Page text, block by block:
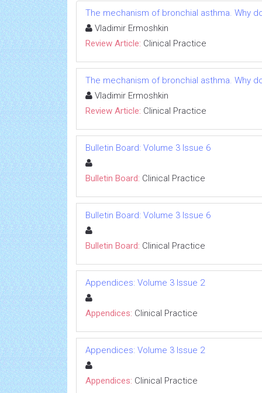
The mechanism of bronchial asthma. Why
Vladimir Ermoshkin
Review Article: Clinical Practice
The mechanism of bronchial asthma. Why
Vladimir Ermoshkin
Review Article: Clinical Practice
Bulletin Board: Volume 3 Issue 6
Bulletin Board: Clinical Practice
Bulletin Board: Volume 3 Issue 6
Bulletin Board: Clinical Practice
Appendices: Volume 3 Issue 2
Appendices: Clinical Practice
Appendices: Volume 3 Issue 2
Appendices: Clinical Practice